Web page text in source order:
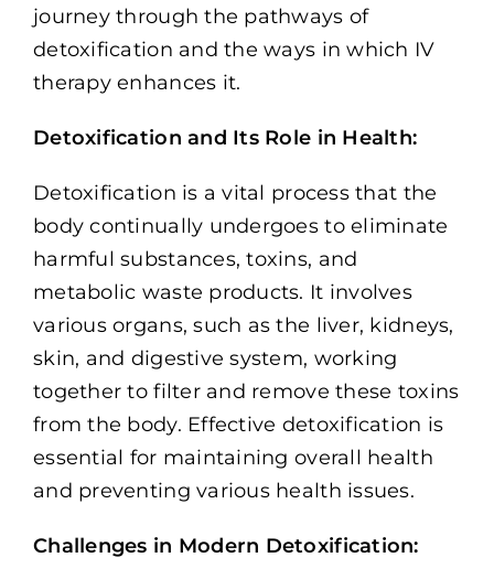
journey through the pathways of
detoxification and the ways in which IV
therapy enhances it.
Detoxification and Its Role in Health:
Detoxification is a vital process that the
body continually undergoes to eliminate
harmful substances, toxins, and
metabolic waste products. It involves
various organs, such as the liver, kidneys,
skin, and digestive system, working
together to filter and remove these toxins
from the body. Effective detoxification is
essential for maintaining overall health
and preventing various health issues.
Challenges in Modern Detoxification: